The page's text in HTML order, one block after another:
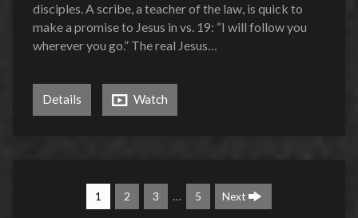
disciples. A scribe, a teacher of the law, is quick to
make a promise to Jesus in vs. 19: “I will follow you
wherever you go.” The real Jesus…
Details Watch
1 2 3 … 5 Next